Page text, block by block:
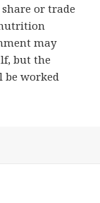
or trade
may
but the
be worked